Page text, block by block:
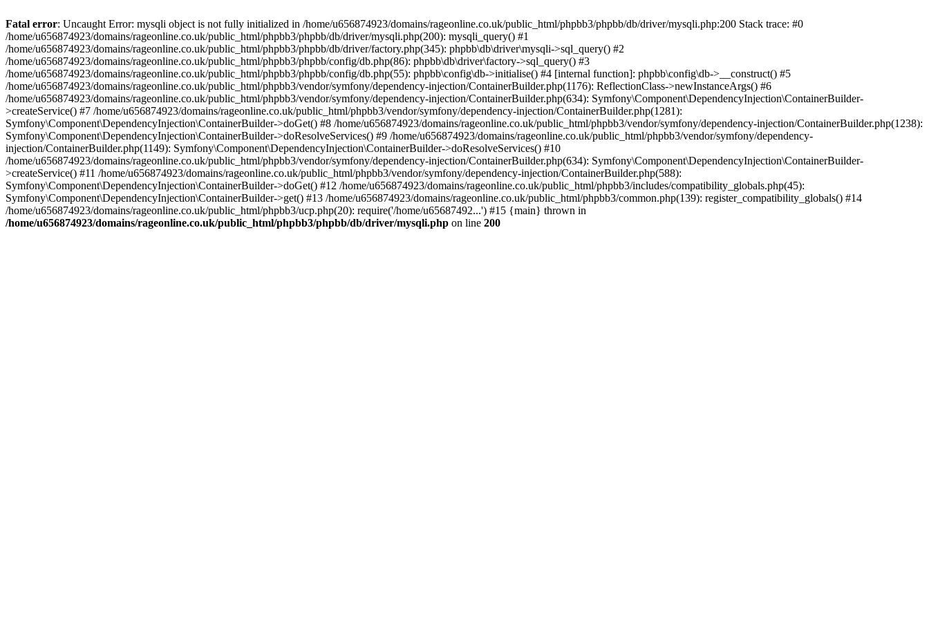
Fatal error: Uncaught Error: mysqli object is not fully initialized in /home/u656874923/domains/rageonline.co.uk/public_html/phpbb3/phpbb/db/driver/mysqli.php:200 Stack trace: #0
/home/u656874923/domains/rageonline.co.uk/public_html/phpbb3/phpbb/db/driver/mysqli.php(200): mysqli_query() #1
/home/u656874923/domains/rageonline.co.uk/public_html/phpbb3/phpbb/db/driver/factory.php(345): phpbb\db\driver\mysqli->sql_query() #2
/home/u656874923/domains/rageonline.co.uk/public_html/phpbb3/phpbb/config/db.php(86): phpbb\db\driver\factory->sql_query() #3
/home/u656874923/domains/rageonline.co.uk/public_html/phpbb3/phpbb/config/db.php(55): phpbb\config\db->initialise() #4 [internal function]: phpbb\config\db->__construct() #5
/home/u656874923/domains/rageonline.co.uk/public_html/phpbb3/vendor/symfony/dependency-injection/ContainerBuilder.php(1176): ReflectionClass->newInstanceArgs() #6
/home/u656874923/domains/rageonline.co.uk/public_html/phpbb3/vendor/symfony/dependency-injection/ContainerBuilder.php(634): Symfony\Component\DependencyInjection\ContainerBuilder-
>createService() #7 /home/u656874923/domains/rageonline.co.uk/public_html/phpbb3/vendor/symfony/dependency-injection/ContainerBuilder.php(1281):
Symfony\Component\DependencyInjection\ContainerBuilder->doGet() #8 /home/u656874923/domains/rageonline.co.uk/public_html/phpbb3/vendor/symfony/dependency-injection/ContainerBuilder.php(1238):
Symfony\Component\DependencyInjection\ContainerBuilder->doResolveServices() #9 /home/u656874923/domains/rageonline.co.uk/public_html/phpbb3/vendor/symfony/dependency-
injection/ContainerBuilder.php(1149): Symfony\Component\DependencyInjection\ContainerBuilder->doResolveServices() #10
/home/u656874923/domains/rageonline.co.uk/public_html/phpbb3/vendor/symfony/dependency-injection/ContainerBuilder.php(634): Symfony\Component\DependencyInjection\ContainerBuilder-
>createService() #11 /home/u656874923/domains/rageonline.co.uk/public_html/phpbb3/vendor/symfony/dependency-injection/ContainerBuilder.php(588):
Symfony\Component\DependencyInjection\ContainerBuilder->doGet() #12 /home/u656874923/domains/rageonline.co.uk/public_html/phpbb3/includes/compatibility_globals.php(45):
Symfony\Component\DependencyInjection\ContainerBuilder->get() #13 /home/u656874923/domains/rageonline.co.uk/public_html/phpbb3/common.php(139): register_compatibility_globals() #14
/home/u656874923/domains/rageonline.co.uk/public_html/phpbb3/ucp.php(20): require('/home/u65687492...') #15 {main} thrown in
/home/u656874923/domains/rageonline.co.uk/public_html/phpbb3/phpbb/db/driver/mysqli.php on line 200